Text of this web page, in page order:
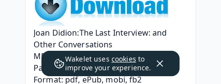
Joan Didion:The Last Interview: and
Other Conversations
MELVILLE HOUSE
Page: 192
Format: pdf, ePub, mobi, fb2
Wakelet uses cookies to
improve your experience.